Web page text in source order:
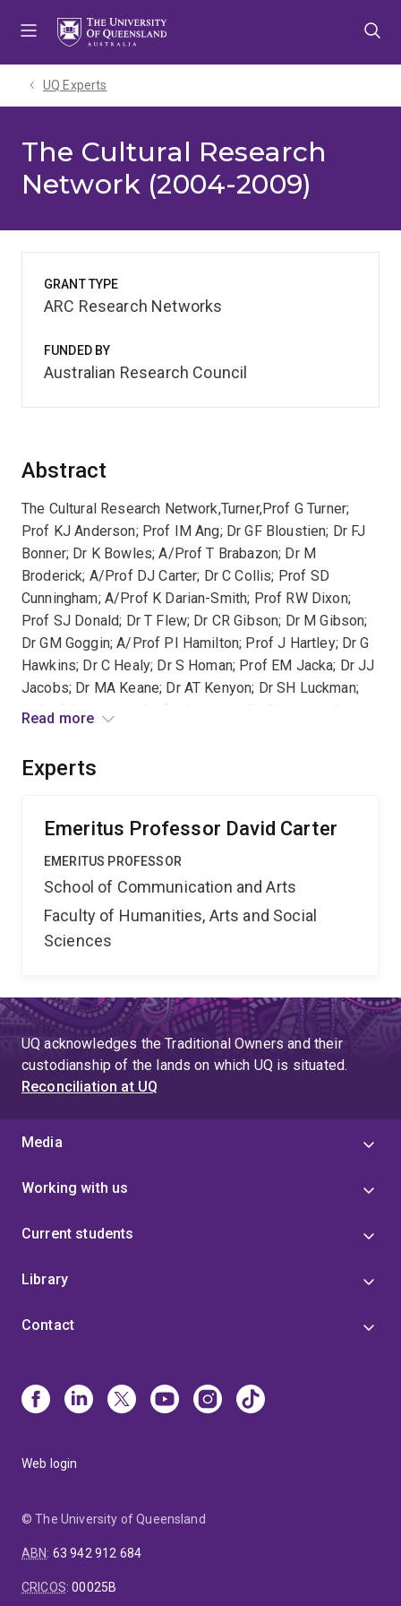
UQ Experts
The Cultural Research
Network (2004-2009)
Abstract
The Cultural Research Network,Turner,Prof G Turner;
Prof KJ Anderson; Prof IM Ang; Dr GF Bloustien; Dr FJ
Bonner; Dr K Bowles; A/Prof T Brabazon; Dr M
Broderick; A/Prof DJ Carter; Dr C Collis; Prof SD
Cunningham; A/Prof K Darian-Smith; Prof RW Dixon;
Prof SJ Donald; Dr T Flew; Dr CR Gibson; Dr M Gibson;
Dr GM Goggin; A/Prof PI Hamilton; Prof J Hartley; Dr G
Hawkins; Dr C Healy; Dr S Homan; Prof EM Jacka; Dr JJ
Jacobs; Dr MA Keane; Dr AT Kenyon; Dr SH Luckman;
A/Prof CA Lumby; Prof VC Mackie; Dr FA Martin; Dr MJ
Sinclair; Dr Z Sofoulis; Dr W Sun; Dr M Thomas; Dr AI
Research Network's initial disciplinary base will be in
foundation it will build collaborative links with
researchers from cultural history, cultural geography,
cultural anthropology and creative industries to develop
innovative research into media and cultural
network will establish virtual connections, travelling
master classes, seminars and symposia. The network
will circulate people as well as ideas, bringing
established Australian researchers into direct contact
with postgraduates and young researchers, and
Read more
Experts
Emeritus Professor David Carter
EMERITUS PROFESSOR
School of Communication and Arts
Faculty of Humanities, Arts and Social
Sciences
GRANT TYPE
ARC Research Networks
FUNDED BY
Australian Research Council
UQ acknowledges the Traditional Owners and their
custodianship of the lands on which UQ is situated.
Reconciliation at UQ
Media
Working with us
Current students
Library
Contact
Web login
© The University of Queensland
ABN: 63 942 912 684
CRICOS:00025B